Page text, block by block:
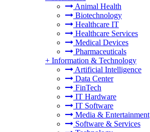
Animal Health
Biotechnology
Healthcare IT
Healthcare Services
Medical Devices
Pharmaceuticals
+ Information & Technology
Artificial Intelligence
Data Center
FinTech
IT Hardware
IT Software
Media & Entertainment
Software & Services